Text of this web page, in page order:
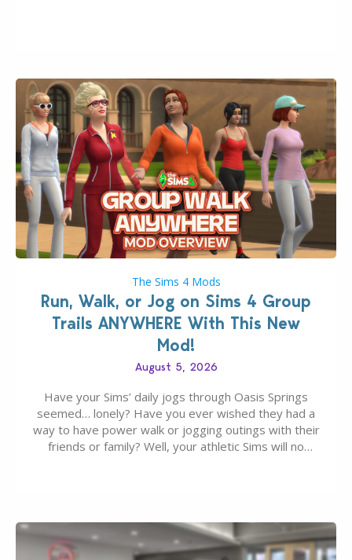
The Sims 4 Mods
Run, Walk, or Jog on Sims 4 Group
Trails ANYWHERE With This New
Mod!
August 5, 2026
Have your Sims’ daily jogs through Oasis Springs
seemed… lonely? Have you ever wished they had a
way to have power walk or jogging outings with their
friends or family? Well, your athletic Sims will no